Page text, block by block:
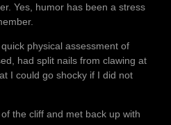
Yes, humor has been a stress
physical assessment of
had split nails from clawing at
I could go shocky if I did not
the cliff and met back up with